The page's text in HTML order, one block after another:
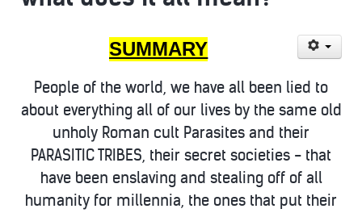
SUMMARY
People of the world, we have all been lied to
about everything all of our lives by the same old
unholy Roman cult Parasites and their
PARASITIC TRIBES, their secret societies - that
have been enslaving and stealing off of all
humanity for millennia, the ones that put their